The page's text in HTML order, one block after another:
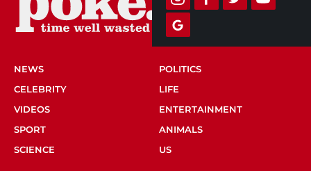
NEWS
POLITICS
CELEBRITY
LIFE
VIDEOS
ENTERTAINMENT
SPORT
ANIMALS
SCIENCE
US